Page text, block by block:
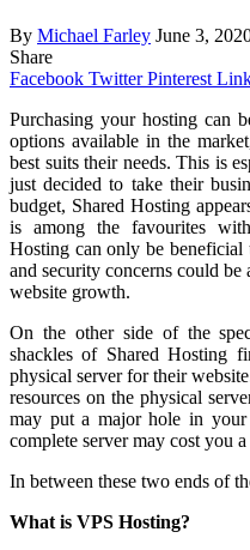
By Michael Farley June 3,
Share
Facebook Twitter Pinterest
Purchasing your hosting can
options available in the
best suits their needs. This is
just decided to take their
budget, Shared Hosting
is among the favourites
Hosting can only be
and security concerns could
website growth.
On the other side of the
shackles of Shared Hosting
physical server for their
resources on the physical
may put a major hole in your
complete server may cost you
In between these two ends of
What is VPS Hosting?